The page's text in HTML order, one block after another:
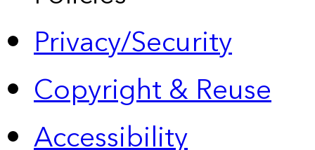
Privacy/Security
Copyright & Reuse
Accessibility